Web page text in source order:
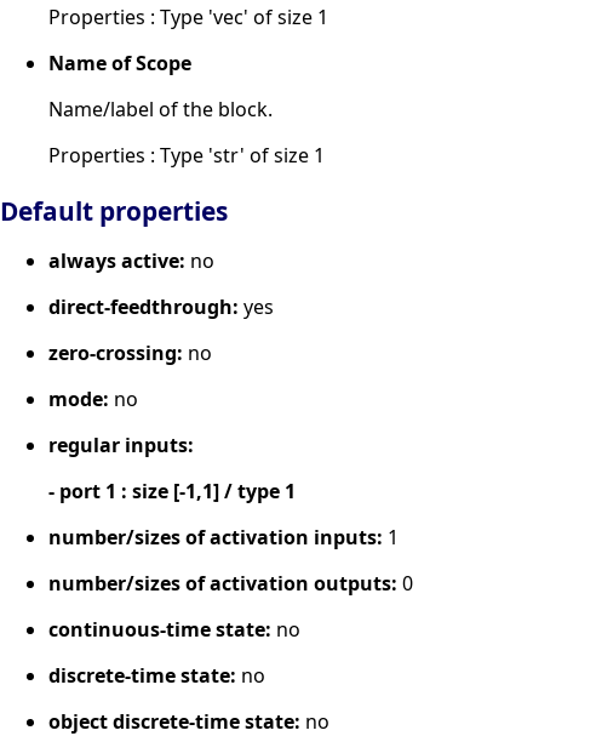
Properties : Type 'vec' of size 1
Name of Scope
Name/label of the block.
Properties : Type 'str' of size 1
Default properties
always active: no
direct-feedthrough: yes
zero-crossing: no
mode: no
regular inputs:
- port 1 : size [-1,1] / type 1
number/sizes of activation inputs: 1
number/sizes of activation outputs: 0
continuous-time state: no
discrete-time state: no
object discrete-time state: no